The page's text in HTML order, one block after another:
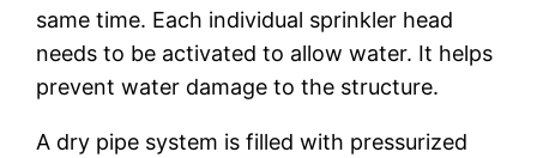
same time. Each individual sprinkler head
needs to be activated to allow water. It helps
prevent water damage to the structure.
A dry pipe system is filled with pressurized